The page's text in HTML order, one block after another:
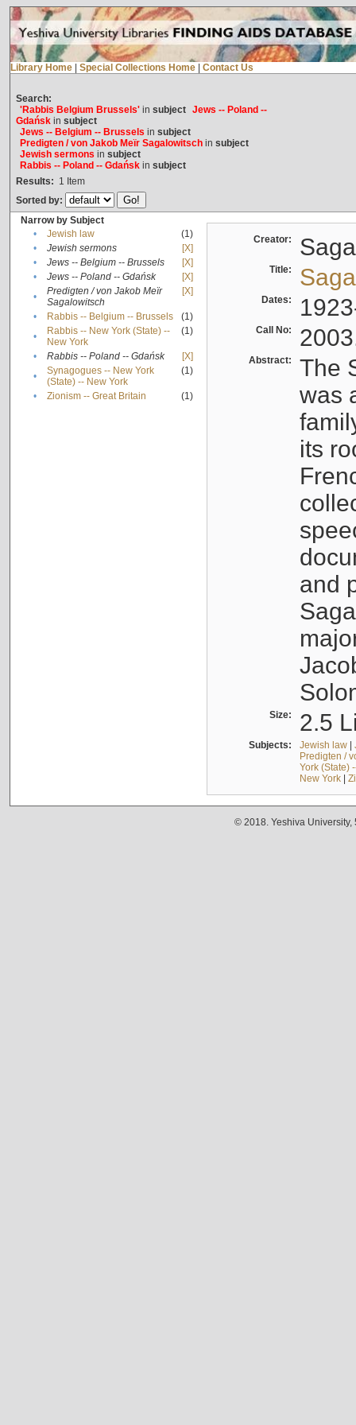
Library Home Special Collections Home Contact Us
Search:
'Rabbis Belgium Brussels'in subject Jews -- Poland --
Gdańskin subject
Jews -- Belgium -- Brussels in subject
Predigten / von Jakob Meïr Sagalowitschin subject
Jewish sermons in subject
Rabbis -- Poland -- Gdańskin subject
Results: 1 Item
Sorted by:
Narrow by Subject
•
Jewish law
(1)
•
Jewish sermons
[X]
•
Jews -- Belgium -- Brussels
[X]
•
Jews -- Poland -- Gdańsk
[X]
•
Predigten / von Jakob Meïr
Sagalowitsch
[X]
• Rabbis -- Belgium -- Brussels
(1)
•
Rabbis -- New York (State) --
New York
(1)
• Rabbis -- Poland -- Gdańsk
[X]
•
Synagogues -- New York
(State) -- New York
(1)
• Zionism -- Great Britain (1)
Creator:
Title:
Dates:
Call No:
Abstract:
The
was
its
and
Size: 2.5
Subjects: Jewish law|
Predigten /
York (State)
New York|
© 2018. Yeshiva University,